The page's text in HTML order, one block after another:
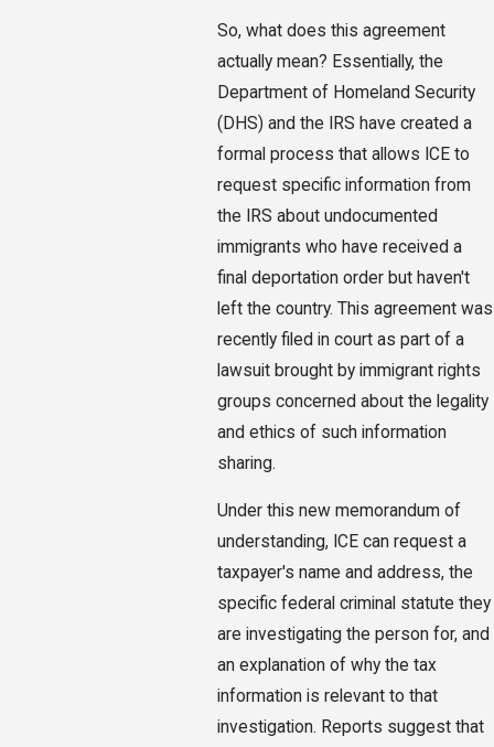
So, what does this agreement
actually mean? Essentially, the
Department of Homeland Security
(DHS) and the IRS have created a
formal process that allows ICE to
request specific information from
the IRS about undocumented
immigrants who have received a
final deportation order but haven't
left the country. This agreement was
recently filed in court as part of a
lawsuit brought by immigrant rights
groups concerned about the legality
and ethics of such information
sharing.
Under this new memorandum of
understanding, ICE can request a
taxpayer's name and address, the
specific federal criminal statute they
are investigating the person for, and
an explanation of why the tax
information is relevant to that
investigation. Reports suggest that